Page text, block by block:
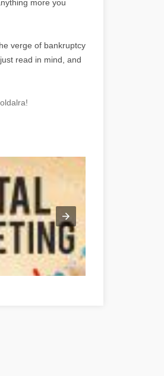
more you
verge of bankruptcy
read in mind, and